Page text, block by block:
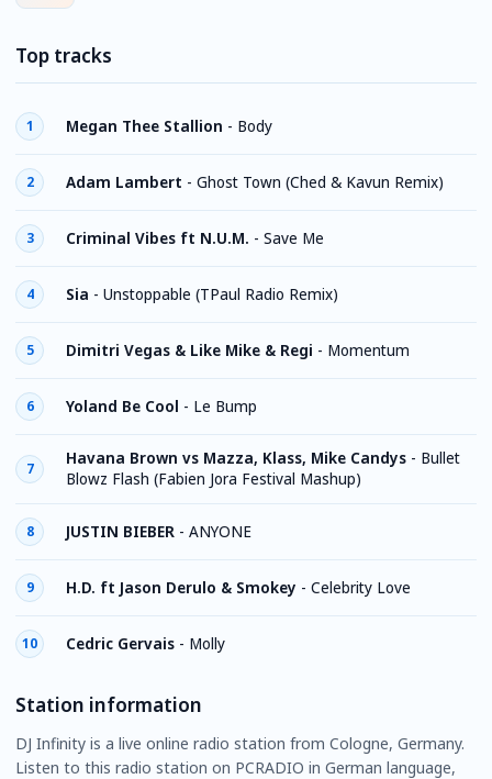
Top tracks
1 Megan Thee Stallion - Body
2 Adam Lambert - Ghost Town (Ched & Kavun Remix)
3 Criminal Vibes ft N.U.M. - Save Me
4 Sia - Unstoppable (TPaul Radio Remix)
5 Dimitri Vegas & Like Mike & Regi - Momentum
6 Yoland Be Cool - Le Bump
7
Havana Brown vs Mazza, Klass, Mike Candys - Bullet
Blowz Flash (Fabien Jora Festival Mashup)
8 JUSTIN BIEBER - ANYONE
9 H.D. ft Jason Derulo & Smokey - Celebrity Love
10 Cedric Gervais - Molly
Station information
DJ Infinity is a live online radio station from Cologne, Germany.
Listen to this radio station on PCRADIO in German language,